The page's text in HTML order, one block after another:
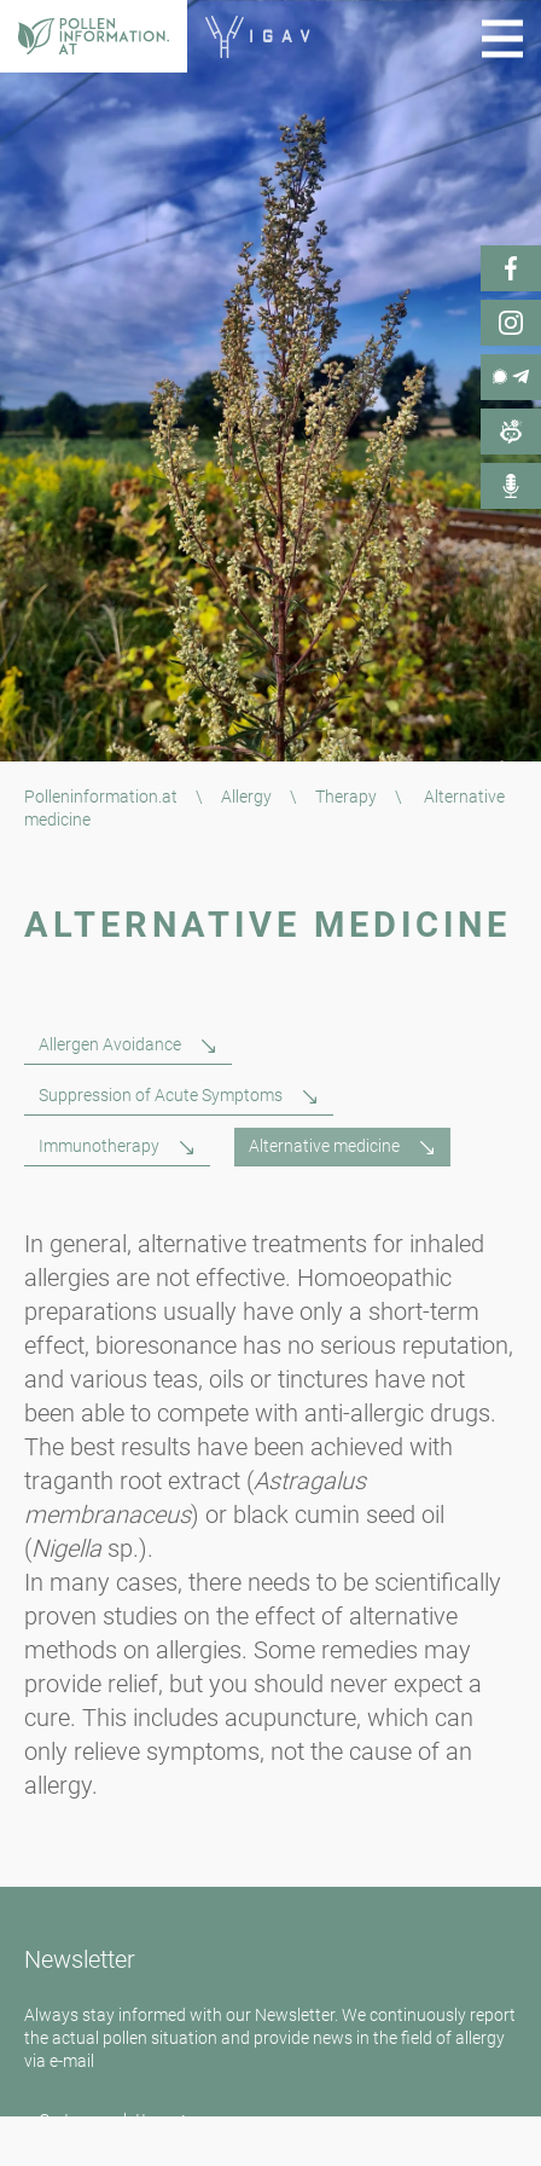
Polleninformation.at \ Allergy \ Therapy \
Alternative
medicine
ALTERNATIVE MEDICINE
Allergen Avoidance
Suppression of Acute Symptoms
Immunotherapy Alternative medicine
In general, alternative treatments for inhaled
allergies are not effective. Homoeopathic
preparations usually have only a short-term
effect, bioresonance has no serious reputation,
and various teas, oils or tinctures have not
been able to compete with anti-allergic drugs.
The best results have been achieved with
traganth root extract (Astragalus
membranaceus) or black cumin seed oil
(Nigella sp.).
In many cases, there needs to be scientifically
proven studies on the effect of alternative
methods on allergies. Some remedies may
provide relief, but you should never expect a
cure. This includes acupuncture, which can
only relieve symptoms, not the cause of an
allergy.
Newsletter
Always stay informed with our Newsletter. We continuously report
the actual pollen situation and provide news in the field of allergy
via e-mail
Go to newsletter